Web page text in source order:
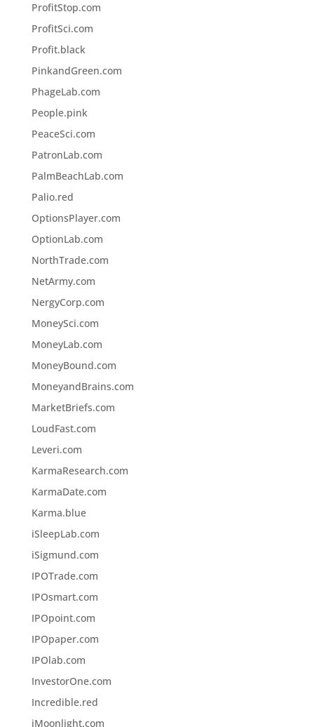
ProfitStop.com
ProfitSci.com
Profit.black
PinkandGreen.com
PhageLab.com
People.pink
PeaceSci.com
PatronLab.com
PalmBeachLab.com
Palio.red
OptionsPlayer.com
OptionLab.com
NorthTrade.com
NetArmy.com
NergyCorp.com
MoneySci.com
MoneyLab.com
MoneyBound.com
MoneyandBrains.com
MarketBriefs.com
LoudFast.com
Leveri.com
KarmaResearch.com
KarmaDate.com
Karma.blue
iSleepLab.com
iSigmund.com
IPOTrade.com
IPOsmart.com
IPOpoint.com
IPOpaper.com
IPOlab.com
InvestorOne.com
Incredible.red
iMoonlight.com